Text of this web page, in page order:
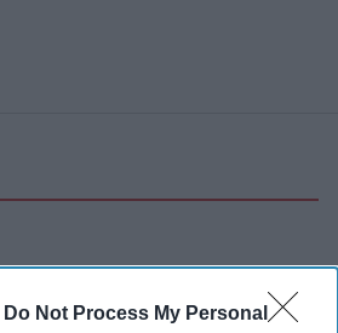
Do Not Process My Personal